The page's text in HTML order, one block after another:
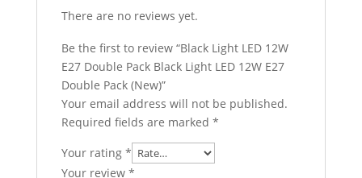
There are no reviews yet.
Be the first to review “Black Light LED 12W
E27 Double Pack Black Light LED 12W E27
Double Pack (New)”
Your email address will not be published.
Required fields are marked *
Your rating *
Your review *